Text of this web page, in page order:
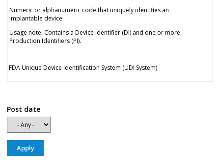
Numeric or alphanumeric code that uniquely identifies an
implantable device.
Usage note: Contains a Device Identifier (DI) and one or more
Production Identifiers (PI).
FDA Unique Device Identification System (UDI System)
Post date